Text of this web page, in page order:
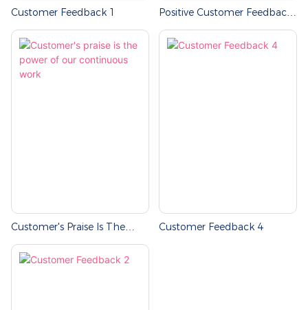
Customer Feedback 1
Positive Customer Feedback-
Jiayue Professional Team
Customer's Praise Is The
Power Of Our Continuous
Work
Customer Feedback 4